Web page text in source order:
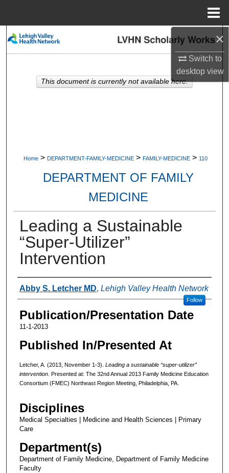
×
Switch to
desktopview
Search
My Account
Home > DEPARTMENT-FAMILY-MEDICINE > FAMILY-MEDICINE > 110
DEPARTMENT OF FAMILY
MEDICINE
Leading a Sustainable
“Super-Utilizer”
Intervention
Authors
Abby S. Letcher MD, Lehigh Valley Health Network
Follow
Publication/Presentation Date
11-1-2013
Published In/Presented At
Letcher, A. (2013, November 1-3). Leading a sustainable “super-utilizer”
intervention. Presented at: The 32nd Annual 2013 Family Medicine Education
Consortium (FMEC) Northeast Region Meeting, Philadelphia, PA.
Disciplines
Medical Specialties | Medicine and Health Sciences | Primary
Care
Department(s)
Department of Family Medicine, Department of Family Medicine
Faculty
This document is currently not available here.